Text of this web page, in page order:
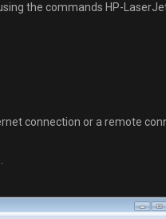
the commands HP-
connection or a remote